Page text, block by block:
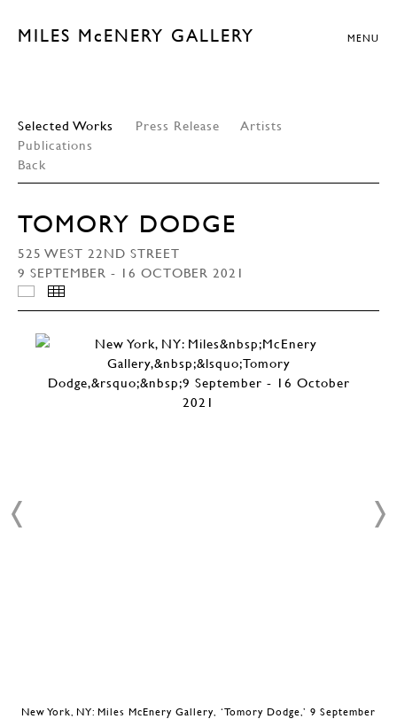
MILES McENERY GALLERY MENU
Selected Works Press Release
Artists
Publications
Back
TOMORY DODGE
525 WEST 22ND STREET
9 SEPTEMBER - 16 OCTOBER 2021
INSTALLATION VIEWS
New York, NY: Miles McEnery Gallery, ‘Tomory Dodge,’ 9 September